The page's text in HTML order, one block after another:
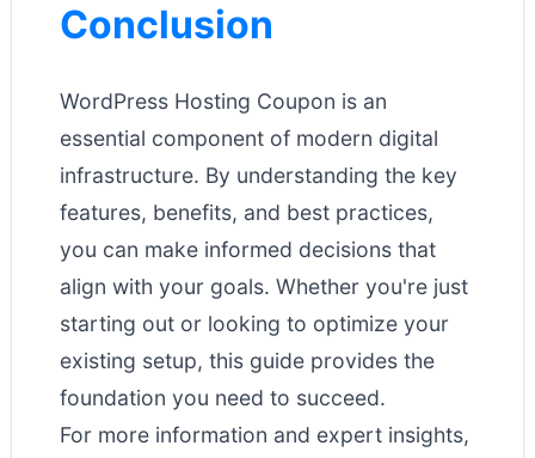
Conclusion
WordPress Hosting Coupon is an
essential component of modern digital
infrastructure. By understanding the key
features, benefits, and best practices,
you can make informed decisions that
align with your goals. Whether you're just
starting out or looking to optimize your
existing setup, this guide provides the
foundation you need to succeed.
For more information and expert insights,